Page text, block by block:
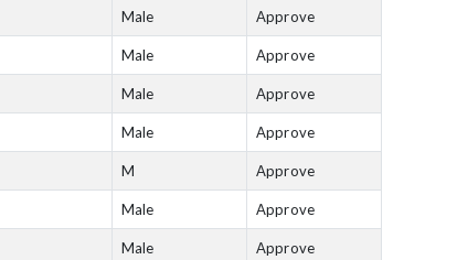
Male Approve
Male Approve
Male Approve
Male Approve
M Approve
Male Approve
Male Approve